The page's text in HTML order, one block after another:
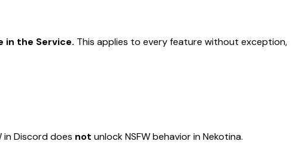
in the Service. This applies to every feature without exception,
in Discord does not unlock NSFW behavior in Nekotina.